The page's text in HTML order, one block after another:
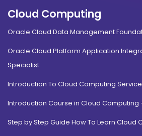
Cloud Computing
Oracle Cloud Data Management
Oracle Cloud Platform Application
Specialist
Introduction To Cloud Computing
Introduction Course in Cloud Computing
Step by Step Guide How To Learn Cloud